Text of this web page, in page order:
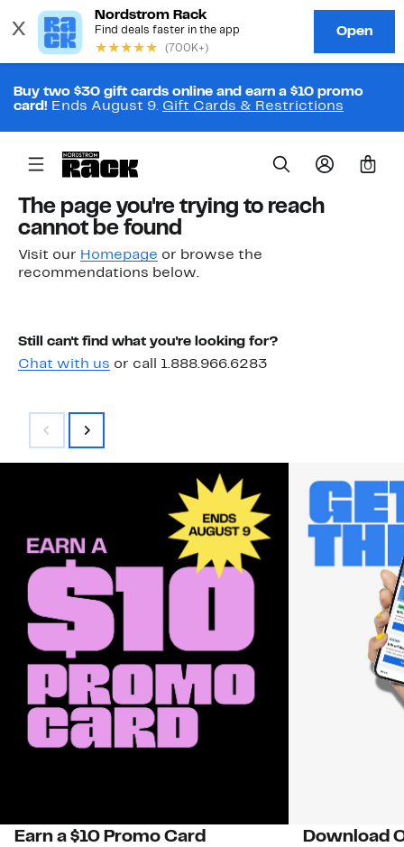
Buy two $30 gift cards online and earn a $10 promo
card! Ends August 9. Gift Cards & Restrictions
0
The page you're trying to reach
cannot be found
Visit our Homepage or browse the
recommendations below.
Still can't find what you're looking for?
Chat with us or call 1.888.966.6283
Earn a $10 Promo Card Download